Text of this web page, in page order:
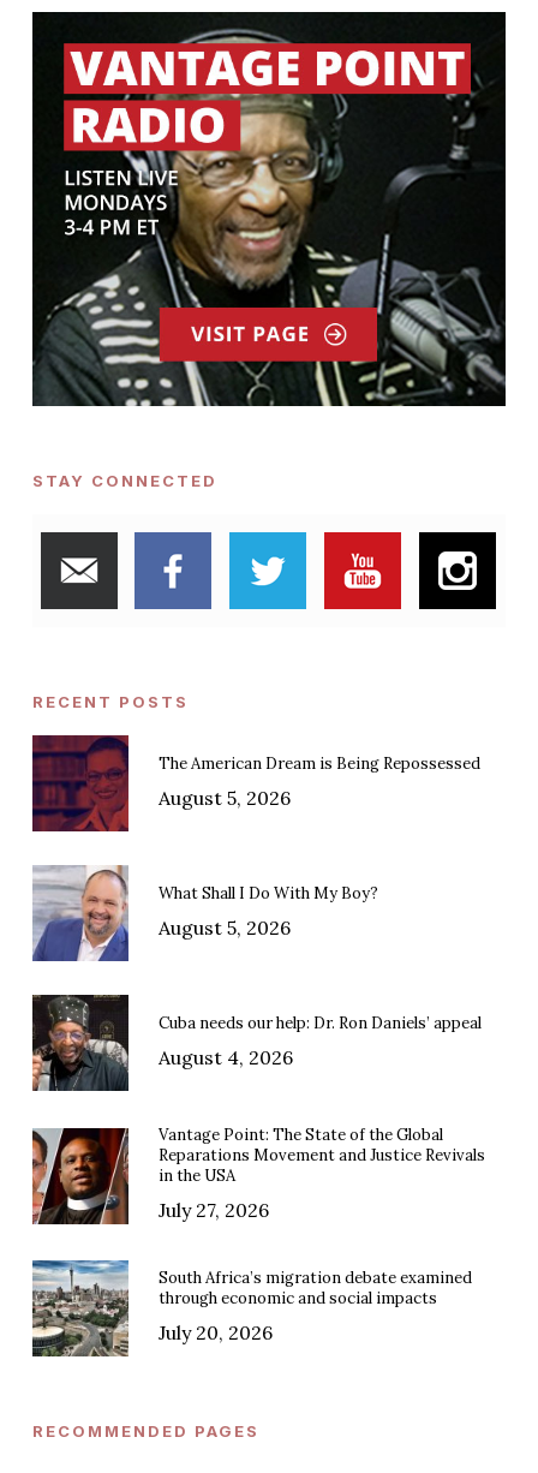
STAY CONNECTED
RECENT POSTS
The American Dream is Being Repossessed
August 5, 2026
What Shall I Do With My Boy?
August 5, 2026
Cuba needs our help: Dr. Ron Daniels’ appeal
August 4, 2026
Vantage Point: The State of the Global
Reparations Movement and Justice Revivals
in the USA
July 27, 2026
South Africa’s migration debate examined
through economic and social impacts
July 20, 2026
RECOMMENDED PAGES